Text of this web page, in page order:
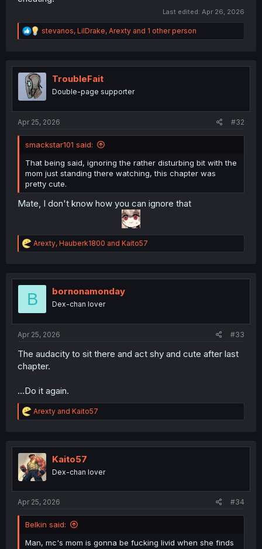
Last edited: Apr 26, 2026
R
e
t
o
n
stevanos, LilDrake, Arexty and 1 other person
TroubleFait
Double-page supporter
Apr 25, 2026 #32
smackstar101 said:
That being said, ignoring the rather disturbing bit with the
mom just standing there watching, this chapter was
pretty cute.
Mate, I don't know how you can ignore that
R
e
t
o
Arexty, Hauberk1800 and Kaito57
B bornonamonday
Dex-chan lover
Apr 25, 2026 #33
The audacity to sit there and act shy and cute after last
chapter.
...Do it again.
R
e
t
i
o
n
Arexty and Kaito57
Kaito57
Dex-chan lover
Apr 25, 2026 #34
Belkin said:
Man, mc's mom is gonna be fucking livid when she finds